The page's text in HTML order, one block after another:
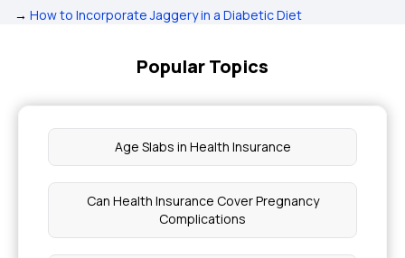
→ How to Incorporate Jaggery in a Diabetic Diet
Popular Topics
Age Slabs in Health Insurance
Can Health Insurance Cover Pregnancy
Complications